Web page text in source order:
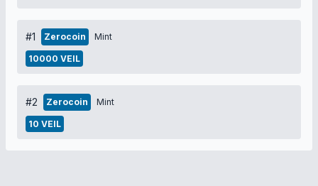
#1 Zerocoin Mint
10000 VEIL
#2 Zerocoin Mint
10 VEIL